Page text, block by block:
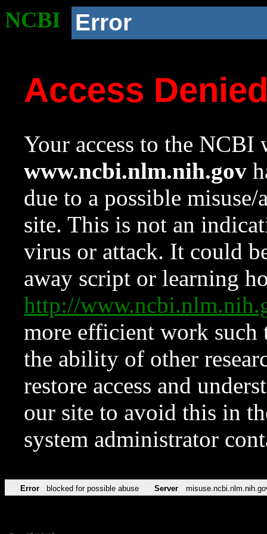
NCBI Error
Access
Your access to the NCBI
www.ncbi.nlm.nih.gov
due to a possible
site. This is not an
virus or attack. It could
away script or learning
http://
more efficient work such
the ability of other
restore access and
our site to avoid this in
system administrator
Error blocked for possible abuse Server